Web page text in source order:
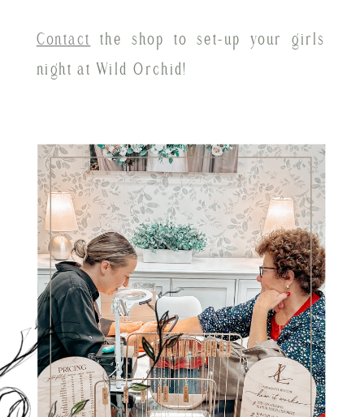
Contactthe shop to set-up your girls
night at Wild Orchid!